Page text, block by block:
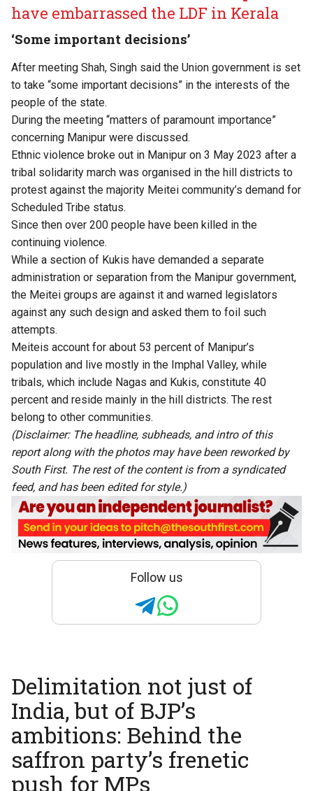
have embarrassed the LDF in Kerala
‘Some important decisions’
After meeting Shah, Singh said the Union government is set
to take “some important decisions” in the interests of the
people of the state.
During the meeting “matters of paramount importance”
concerning Manipur were discussed.
Ethnic violence broke out in Manipur on 3 May 2023 after a
tribal solidarity march was organised in the hill districts to
protest against the majority Meitei community’s demand for
Scheduled Tribe status.
Since then over 200 people have been killed in the
continuing violence.
While a section of Kukis have demanded a separate
administration or separation from the Manipur government,
the Meitei groups are against it and warned legislators
against any such design and asked them to foil such
attempts.
Meiteis account for about 53 percent of Manipur’s
population and live mostly in the Imphal Valley, while
tribals, which include Nagas and Kukis, constitute 40
percent and reside mainly in the hill districts. The rest
belong to other communities.
(Disclaimer: The headline, subheads, and intro of this
report along with the photos may have been reworked by
South First. The rest of the content is from a syndicated
feed, and has been edited for style.)
Follow us
Delimitation not just of
India, but of BJP’s
ambitions: Behind the
saffron party’s frenetic
push for MPs